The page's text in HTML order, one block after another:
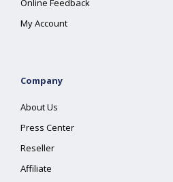
Online Feedback
My Account
Company
About Us
Press Center
Reseller
Affiliate